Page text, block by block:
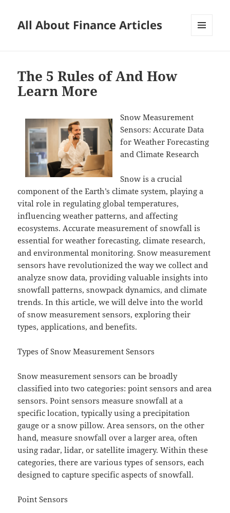
All About Finance Articles
The 5 Rules of And How
Learn More
Snow Measurement
Sensors: Accurate Data
for Weather Forecasting
and Climate Research
Snow is a crucial
component of the Earth’s climate system, playing a
vital role in regulating global temperatures,
influencing weather patterns, and affecting
ecosystems. Accurate measurement of snowfall is
essential for weather forecasting, climate research,
and environmental monitoring. Snow measurement
sensors have revolutionized the way we collect and
analyze snow data, providing valuable insights into
snowfall patterns, snowpack dynamics, and climate
trends. In this article, we will delve into the world
of snow measurement sensors, exploring their
types, applications, and benefits.
Types of Snow Measurement Sensors
Snow measurement sensors can be broadly
classified into two categories: point sensors and area
sensors. Point sensors measure snowfall at a
specific location, typically using a precipitation
gauge or a snow pillow. Area sensors, on the other
hand, measure snowfall over a larger area, often
using radar, lidar, or satellite imagery. Within these
categories, there are various types of sensors, each
designed to capture specific aspects of snowfall.
Point Sensors